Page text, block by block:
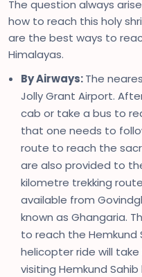
The question always
how to reach this holy
are the best ways to
Himalayas.
By Airways:The
Jolly Grant Airport.
cab or take a bus to
that one needs to
route to reach the
are also provided to
kilometre trekking
available from
known as Ghangaria.
to reach the Hemkund
helicopter ride will
visiting Hemkund